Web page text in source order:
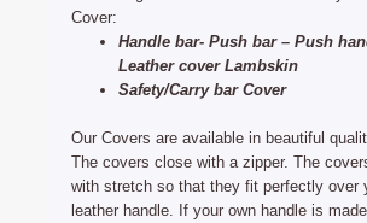
Cover:
Handle bar- Push bar – Push
Leather cover Lambskin
Safety/Carry bar Cover
Our Covers are available in beautiful
The covers close with a zipper. The
with stretch so that they fit perfectly over
leather handle. If your own handle is made